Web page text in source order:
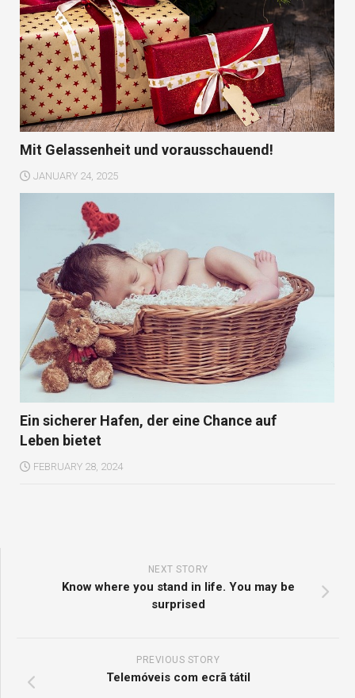
Mit Gelassenheit und vorausschauend!
JANUARY 24, 2025
Ein sicherer Hafen, der eine Chance auf
Leben bietet
FEBRUARY 28, 2024
NEXT STORY
Know where you stand in life. You may be
surprised
PREVIOUS STORY
Telemóveis com ecrã tátil